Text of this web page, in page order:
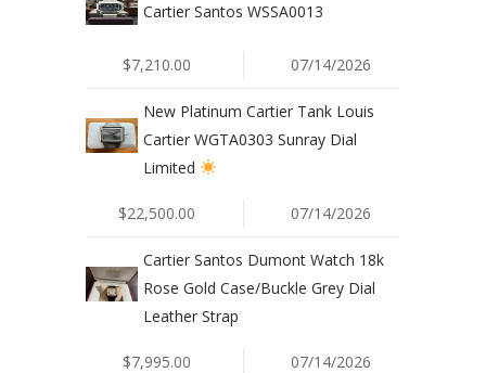
Cartier Santos WSSA0013
$7,210.00 07/14/2026
New Platinum Cartier Tank Louis
Cartier WGTA0303 Sunray Dial
Limited
$22,500.00 07/14/2026
Cartier Santos Dumont Watch 18k
Rose Gold Case/Buckle Grey Dial
Leather Strap
$7,995.00 07/14/2026